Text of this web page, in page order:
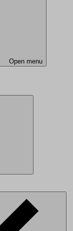
Open menu